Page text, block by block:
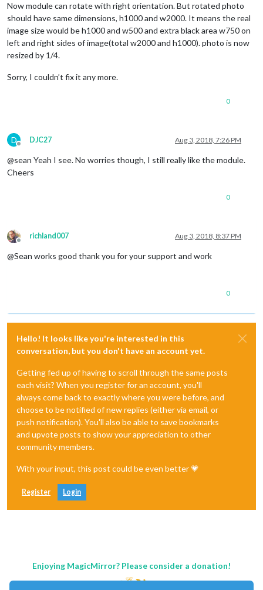
Now module can rotate with right orientation. But rotated photo
should have same dimensions, h1000 and w2000. It means the real
image size would be h1000 and w500 and extra black area w750 on
left and right sides of image(total w2000 and h1000). photo is now
resized by 1/4.
Sorry, I couldn’t fix it any more.
0
D
Offline
DJC27 Aug 3, 2018, 7:26 PM
@sean Yeah I see. No worries though, I still really like the module.
Cheers
0
Offline
richland007 Aug 3, 2018, 8:37 PM
@Sean works good thank you for your support and work
0
Hello! It looks like you're interested in this
conversation, but you don't have an account yet.
Getting fed up of having to scroll through the same posts
each visit? When you register for an account, you'll
always come back to exactly where you were before, and
choose to be notified of new replies (either via email, or
push notification). You'll also be able to save bookmarks
and upvote posts to show your appreciation to other
community members.
With your input, this post could be even better 💗
Register Login
Enjoying MagicMirror? Please consider a donation!